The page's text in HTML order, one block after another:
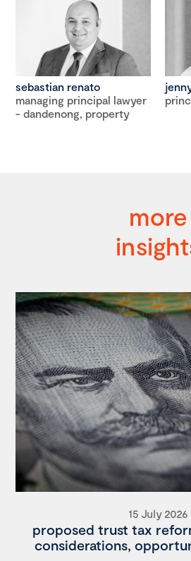
sebastian renato
managing principal lawyer
- dandenong, property
more
15 July 2026
proposed trust tax
considerations,